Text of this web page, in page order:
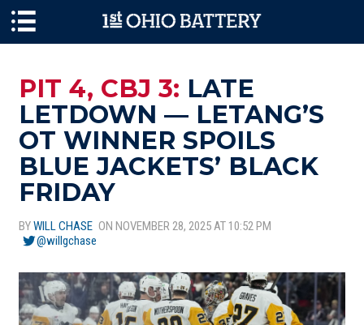
PIT 4, CBJ 3: LATE
LETDOWN — LETANG’S
OT WINNER SPOILS
BLUE JACKETS’ BLACK
FRIDAY
BYWILL CHASE ON NOVEMBER 28, 2025 AT 10:52 PM
@willgchase